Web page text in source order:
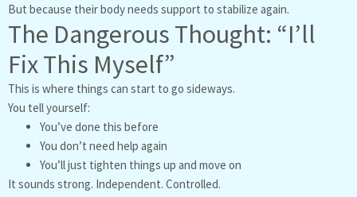
But because their body needs support to stabilize again.
The Dangerous Thought: “I’ll
Fix This Myself”
This is where things can start to go sideways.
You tell yourself:
You’ve done this before
You don’t need help again
You’ll just tighten things up and move on
It sounds strong. Independent. Controlled.